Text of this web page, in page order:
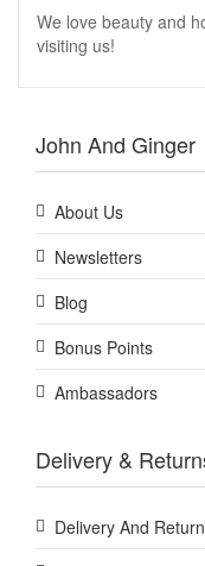
We love beauty and
visiting us!
John And Ginger
About Us
Newsletters
Blog
Bonus Points
Ambassadors
Delivery &
Delivery And